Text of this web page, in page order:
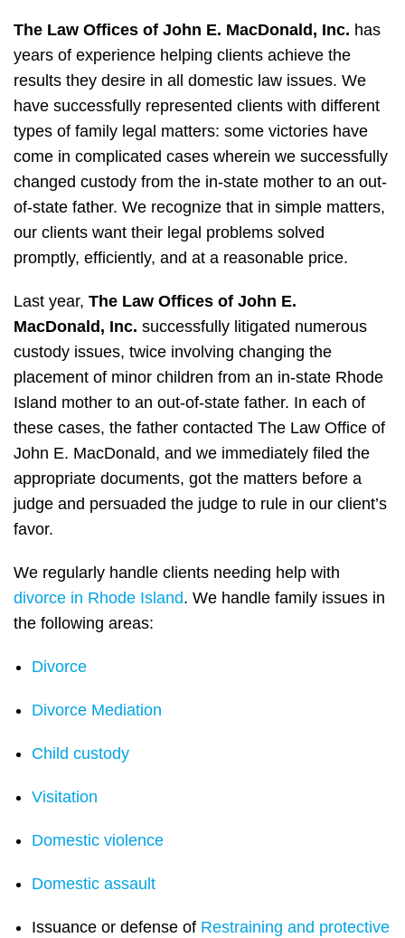
The Law Offices of John E. MacDonald, Inc. has
years of experience helping clients achieve the
results they desire in all domestic law issues. We
have successfully represented clients with different
types of family legal matters: some victories have
come in complicated cases wherein we successfully
changed custody from the in-state mother to an out-
of-state father. We recognize that in simple matters,
our clients want their legal problems solved
promptly, efficiently, and at a reasonable price.
Last year, The Law Offices of John E.
MacDonald, Inc. successfully litigated numerous
custody issues, twice involving changing the
placement of minor children from an in-state Rhode
Island mother to an out-of-state father. In each of
these cases, the father contacted The Law Office of
John E. MacDonald, and we immediately filed the
appropriate documents, got the matters before a
judge and persuaded the judge to rule in our client’s
favor.
We regularly handle clients needing help with
divorce in Rhode Island. We handle family issues in
the following areas:
Divorce
Divorce Mediation
Child custody
Visitation
Domestic violence
Domestic assault
Issuance or defense of Restraining and protective